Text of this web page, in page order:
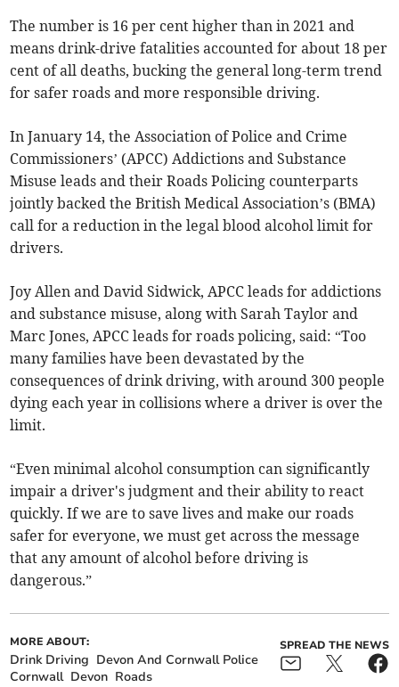
The number is 16 per cent higher than in 2021 and
means drink-drive fatalities accounted for about 18 per
cent of all deaths, bucking the general long-term trend
for safer roads and more responsible driving.
In January 14, the Association of Police and Crime
Commissioners’ (APCC) Addictions and Substance
Misuse leads and their Roads Policing counterparts
jointly backed the British Medical Association’s (BMA)
call for a reduction in the legal blood alcohol limit for
drivers.
Joy Allen and David Sidwick, APCC leads for addictions
and substance misuse, along with Sarah Taylor and
Marc Jones, APCC leads for roads policing, said: “Too
many families have been devastated by the
consequences of drink driving, with around 300 people
dying each year in collisions where a driver is over the
limit.
“Even minimal alcohol consumption can significantly
impair a driver's judgment and their ability to react
quickly. If we are to save lives and make our roads
safer for everyone, we must get across the message
that any amount of alcohol before driving is
dangerous.”
MORE ABOUT:
Drink Driving Devon And Cornwall Police
Cornwall Devon Roads
SPREAD THE NEWS